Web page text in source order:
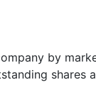
by
shares